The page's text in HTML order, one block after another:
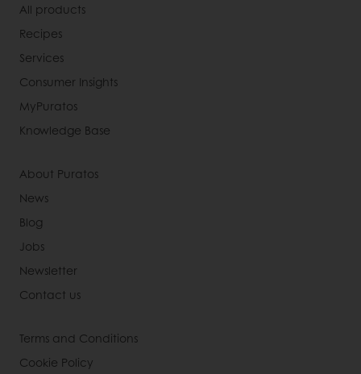
All products
Recipes
Services
Consumer Insights
MyPuratos
Knowledge Base
About Puratos
News
Blog
Jobs
Newsletter
Contact us
Terms and Conditions
Cookie Policy